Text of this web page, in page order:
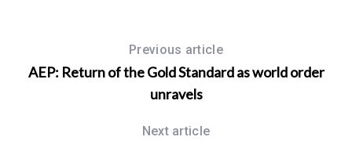
Previous article
AEP: Return of the Gold Standard as world order
unravels
Next article